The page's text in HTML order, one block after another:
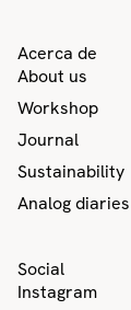
Acerca de
About us
Workshop
Journal
Sustainability
Analog diaries
Social
Instagram